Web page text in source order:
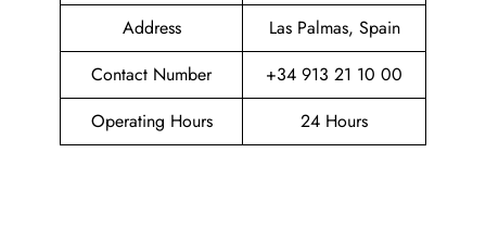
Address
Las Palmas, Spain
Contact Number
+34 913 21 10 00
Operating Hours
24 Hours